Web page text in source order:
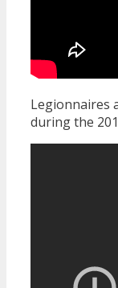
Legionnaires
during the